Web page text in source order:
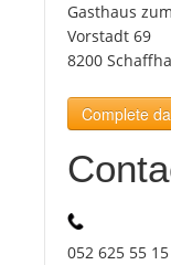
News
Benefits
Plans
Gasthaus
Vorstadt 69
8200
Complete
052 625 55 15